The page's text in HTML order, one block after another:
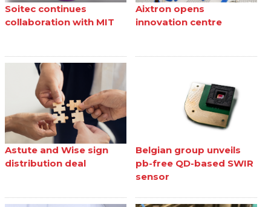
Soitec continues
collaboration with MIT
Aixtron opens
innovation centre
Astute and Wise sign
distribution deal
Belgian group unveils
pb-free QD-based SWIR
sensor